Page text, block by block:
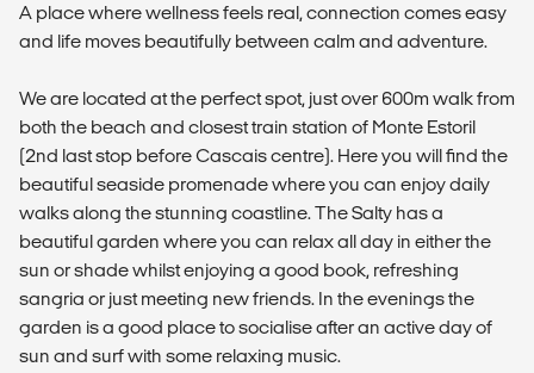
A place where wellness feels real, connection comes easy
and life moves beautifully between calm and adventure.
We are located at the perfect spot, just over 600m walk from
both the beach and closest train station of Monte Estoril
(2nd last stop before Cascais centre). Here you will find the
beautiful seaside promenade where you can enjoy daily
walks along the stunning coastline. The Salty has a
beautiful garden where you can relax all day in either the
sun or shade whilst enjoying a good book, refreshing
sangria or just meeting new friends. In the evenings the
garden is a good place to socialise after an active day of
sun and surf with some relaxing music.